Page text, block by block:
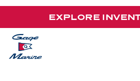
Skip
main
content
EXPLORE